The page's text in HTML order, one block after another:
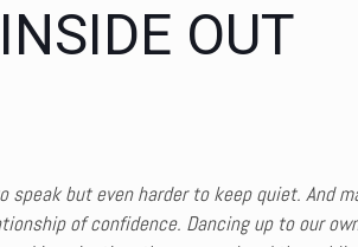
OUT
but even harder to keep quiet. And
of confidence. Dancing up to our